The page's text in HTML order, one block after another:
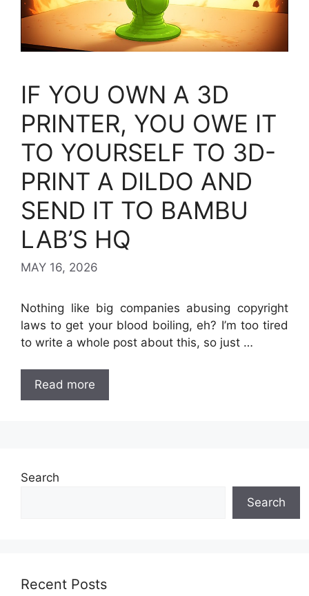
IF YOU OWN A 3D
PRINTER, YOU OWE IT
TO YOURSELF TO 3D-
PRINT A DILDO AND
SEND IT TO BAMBU
LAB’S HQ
MAY 16, 2026
Nothing like big companies abusing copyright
laws to get your blood boiling, eh? I’m too tired
to write a whole post about this, so just …
Read more
Search
Search
Recent Posts